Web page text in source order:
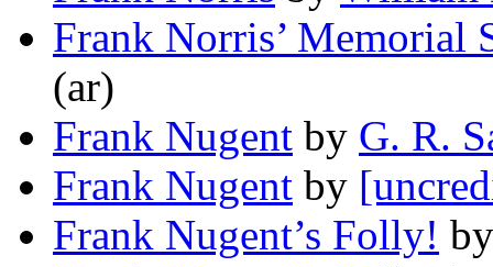
Frank Norris’ Memorial
(ar)
Frank Nugent by G. R.
Frank Nugent by
Frank Nugent’s Folly!